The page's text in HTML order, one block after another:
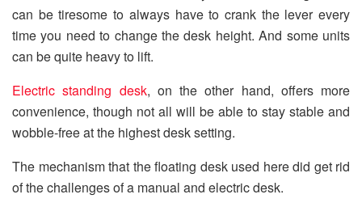
can be tiresome to always have to crank the lever every
time you need to change the desk height. And some units
can be quite heavy to lift.
Electric standing desk, on the other hand, offers more
convenience, though not all will be able to stay stable and
wobble-free at the highest desk setting.
The mechanism that the floating desk used here did get rid
of the challenges of a manual and electric desk.